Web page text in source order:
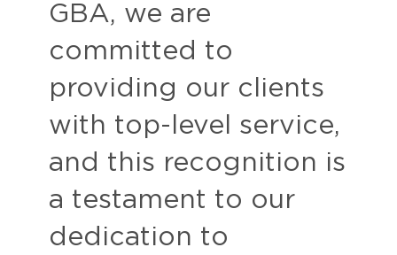
GBA, we are
committed to
providing our clients
with top-level service,
and this recognition is
a testament to our
dedication to